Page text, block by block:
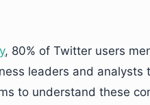
, 80% of Twitter users
leaders and
to understand these